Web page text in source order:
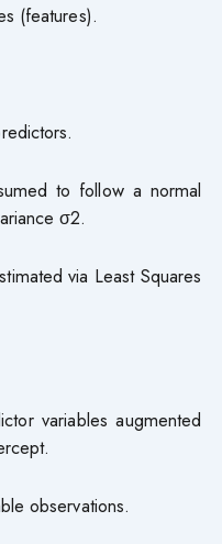
(features).
to follow a normal
σ2.
via Least Squares
variables augmented
observations.